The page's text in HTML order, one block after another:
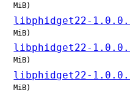
MiB)
libphidget22-
MiB)
libphidget22-
MiB)
libphidget22-
MiB)